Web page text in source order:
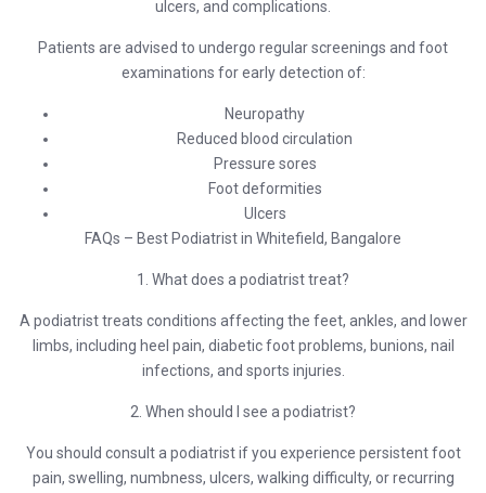
ulcers, and complications.
Patients are advised to undergo regular screenings and foot
examinations for early detection of:
Neuropathy
Reduced blood circulation
Pressure sores
Foot deformities
Ulcers
FAQs – Best Podiatrist in Whitefield, Bangalore
1. What does a podiatrist treat?
A podiatrist treats conditions affecting the feet, ankles, and lower
limbs, including heel pain, diabetic foot problems, bunions, nail
infections, and sports injuries.
2. When should I see a podiatrist?
You should consult a podiatrist if you experience persistent foot
pain, swelling, numbness, ulcers, walking difficulty, or recurring